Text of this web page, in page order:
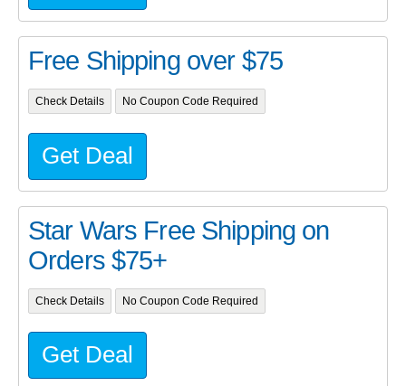
Free Shipping over $75
Check Details No Coupon Code Required
Get Deal
Star Wars Free Shipping on
Orders $75+
Check Details No Coupon Code Required
Get Deal